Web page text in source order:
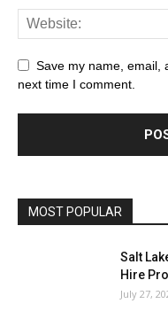
Save my name, email,
next time I comment.
MOST POPULAR
Salt
Hire
July 27,